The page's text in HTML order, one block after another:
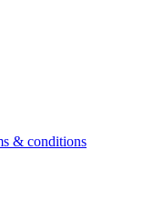
& conditions